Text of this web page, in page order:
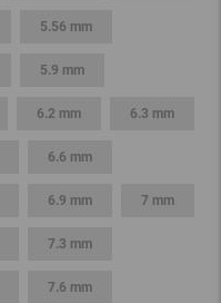
5.56 mm
5.9 mm
6.2 mm 6.3 mm
6.6 mm
6.9 mm 7 mm
7.3 mm
7.6 mm